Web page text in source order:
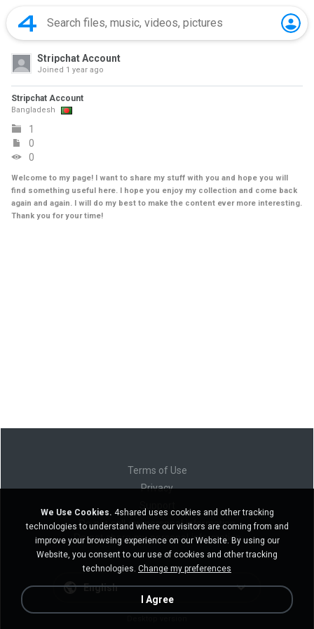
Stripchat Account
Joined 1 year ago
Stripchat Account
Bangladesh
1
0
0
Welcome to my page! I want to share my stuff with you and hope you will
find something useful here. I hope you enjoy my collection and come back
again and again. I will do my best to make the content ever more interesting.
Thank you for your time!
Terms of Use
Privacy
Do not sell my personal information
Do not share my personal information
English
We Use Cookies. 4shared uses cookies and other tracking
technologies to understand where our visitors are coming from and
improve your browsing experience on our Website. By using our
Website, you consent to our use of cookies and other tracking
technologies. Change my preferences
I Agree